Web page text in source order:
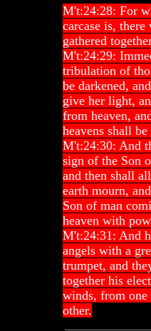
M't:24:28: For
carcase is,
gathered
M't:24:29:
tribulation of
be darkened,
give her light,
from heaven,
heavens shall be
M't:24:30: And
sign of the Son
and then shall
earth mourn,
Son of man
heaven with
M't:24:31: And
angels with a
trumpet, and
together his
winds, from one
other.